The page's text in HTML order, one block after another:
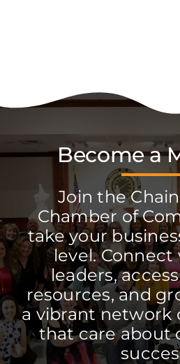
Become a
Join the Chain
Chamber of
take your
level.
leaders,
resources, and
a vibrant network
that care about